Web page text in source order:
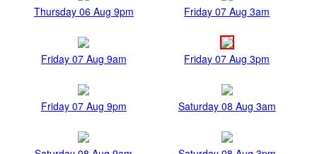
Thursday 06 Aug 9pm Friday 07 Aug 3am
Friday 07 Aug 9am Friday 07 Aug 3pm
Friday 07 Aug 9pm Saturday 08 Aug 3am